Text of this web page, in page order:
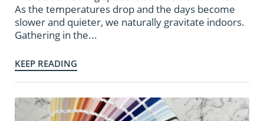
As the temperatures drop and the days become
slower and quieter, we naturally gravitate indoors.
Gathering in the...
KEEP READING